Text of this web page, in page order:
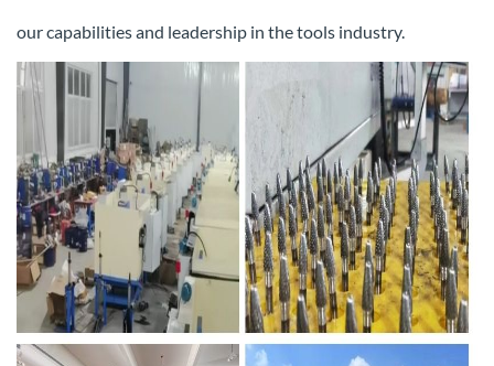
our capabilities and leadership in the tools industry.